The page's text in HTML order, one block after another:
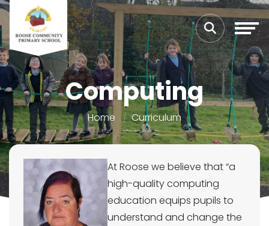
Computing
Home Curriculum
At Roose we believe that “a
high-quality computing
education equips pupils to
understand and change the